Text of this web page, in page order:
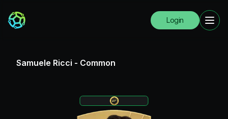
Login
Samuele Ricci - Common